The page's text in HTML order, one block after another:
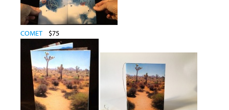
COMET $75